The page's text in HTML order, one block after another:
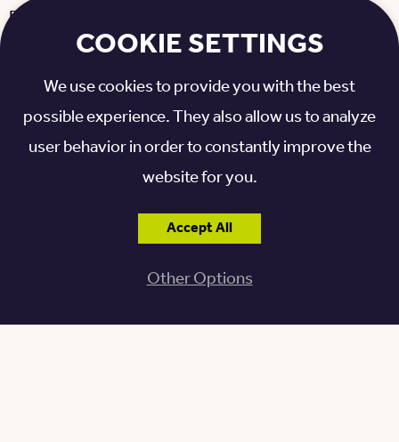
Experts recommend applying sunscreen with a Sun
Protection Factor of 30 or more (SPF 30) on
exposed skin. If you plan on being outdoors for long
periods,wearing clothingwith built-in UV
protection saves you having to reapply sunscreen
throughout the day. Also, be sure to bring along a
COOKIE SETTINGS
We use cookies to provide you with the best
possible experience. They also allow us to analyze
user behavior in order to constantly improve the
website for you.
Accept All
Other Options